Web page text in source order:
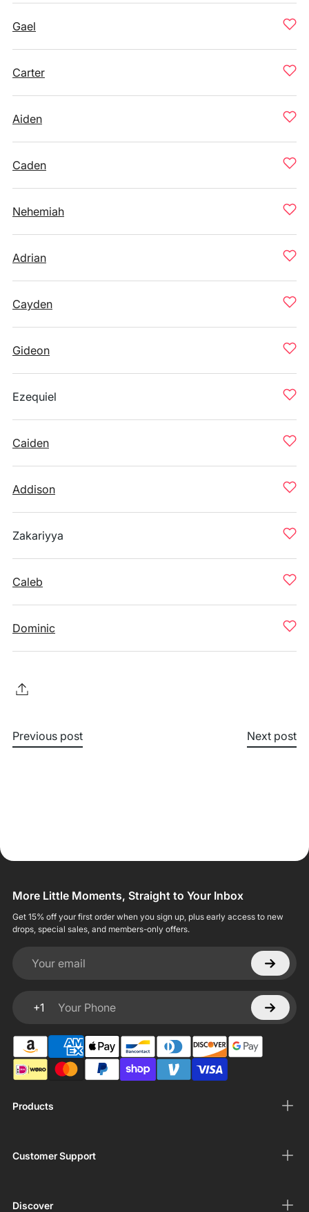
Gael
Carter
Aiden
Caden
Nehemiah
Adrian
Cayden
Gideon
Ezequiel
Caiden
Addison
Zakariyya
Caleb
Dominic
Previous post Next post
Products
Customer Support
Discover
More Little Moments, Straight to Your Inbox
Get 15% off your first order when you sign up, plus early access to new
drops, special sales, and members-only offers.
Your email
+1
Your Phone